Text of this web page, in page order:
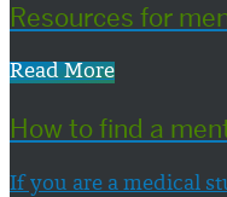
Resources for
Read More
How to find a
If you are a medical